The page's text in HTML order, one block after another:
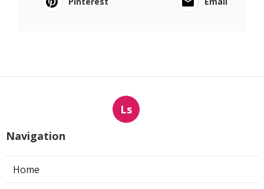
Ls
Navigation
Home